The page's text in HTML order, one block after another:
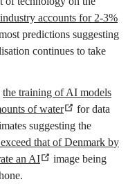
accounts for 2-3%
predictions suggesting
continues to take
the training of AI models
of water
for data
suggesting the
that of Denmark by
an AI
image being